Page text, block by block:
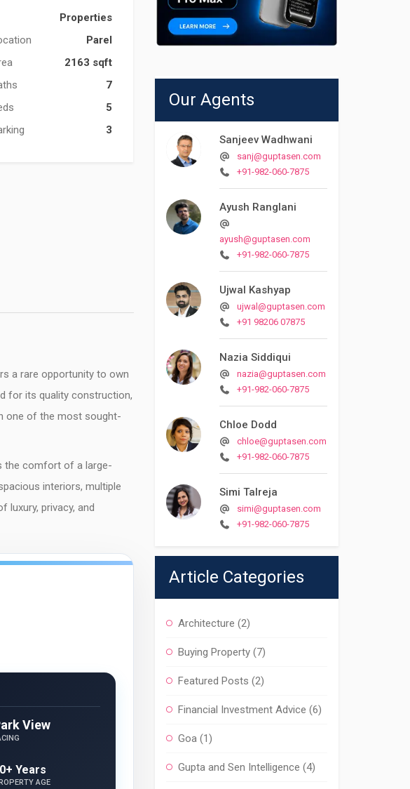
Properties
Parel
2163 sqft
7
5
3
a rare opportunity to own
for its quality construction,
one of the most sought-
the comfort of a large-
interiors, multiple
luxury, privacy, and
View
Years
AGE
Our Agents
Sanjeev Wadhwani
sanj@guptasen.com
+91-982-060-7875
Ayush Ranglani
ayush@guptasen.com
+91-982-060-7875
Ujwal Kashyap
ujwal@guptasen.com
+91 98206 07875
Nazia Siddiqui
nazia@guptasen.com
+91-982-060-7875
Chloe Dodd
chloe@guptasen.com
+91-982-060-7875
Simi Talreja
simi@guptasen.com
+91-982-060-7875
Article Categories
Architecture (2)
Buying Property(7)
Featured Posts (2)
Financial Investment Advice (6)
Goa(1)
Gupta and Sen Intelligence (4)